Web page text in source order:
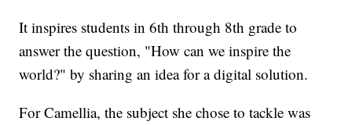
It inspires students in 6th through 8th grade to
answer the question, "How can we inspire the
world?" by sharing an idea for a digital solution.
For Camellia, the subject she chose to tackle was